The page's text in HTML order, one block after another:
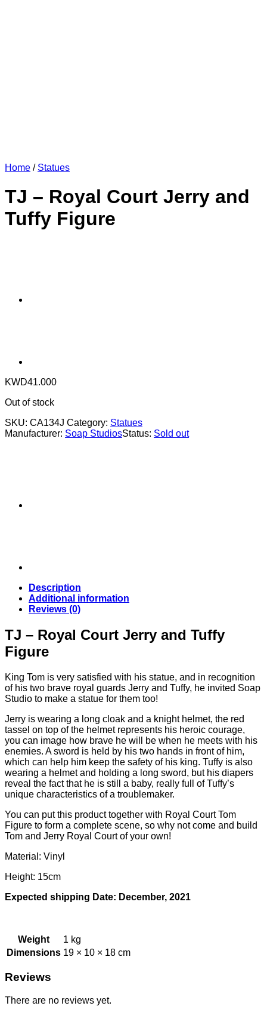
Home / Statues
TJ – Royal Court Jerry and
Tuffy Figure
KWD41.000
Out of stock
SKU: CA134J Category: Statues
Manufacturer: Soap StudiosStatus: Sold out
Description
Additional information
Reviews (0)
TJ – Royal Court Jerry and Tuffy
Figure
King Tom is very satisfied with his statue, and in recognition
of his two brave royal guards Jerry and Tuffy, he invited Soap
Studio to make a statue for them too!
Jerry is wearing a long cloak and a knight helmet, the red
tassel on top of the helmet represents his heroic courage,
you can image how brave he will be when he meets with his
enemies. A sword is held by his two hands in front of him,
which can help him keep the safety of his king. Tuffy is also
wearing a helmet and holding a long sword, but his diapers
reveal the fact that he is still a baby, really full of Tuffy’s
unique characteristics of a troublemaker.
You can put this product together with Royal Court Tom
Figure to form a complete scene, so why not come and build
Tom and Jerry Royal Court of your own!
Material: Vinyl
Height: 15cm
Expected shipping Date: December, 2021
Weight
1 kg
Dimensions 19 × 10 × 18 cm
Reviews
There are no reviews yet.